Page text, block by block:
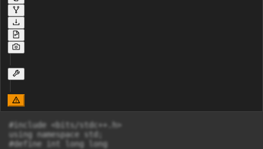
#include <bits/stdc++.h>
using namespace std;
#define int long long